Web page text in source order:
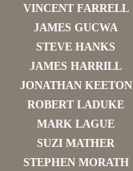
VINCENT FARRELL
JAMES GUCWA
STEVE HANKS
JAMES HARRILL
JONATHAN KEETON
ROBERT LADUKE
MARK LAGUE
SUZI MATHER
STEPHEN MORATH